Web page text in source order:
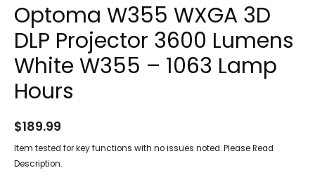
Optoma W355 WXGA 3D
DLP Projector 3600 Lumens
White W355 – 1063 Lamp
Hours
$189.99
Item tested for key functions with no issues noted. Please Read
Description.